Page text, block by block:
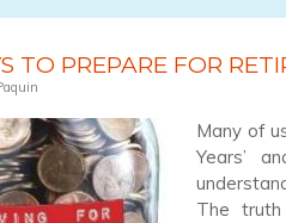
TO PREPARE FOR
Many of
Years’
The